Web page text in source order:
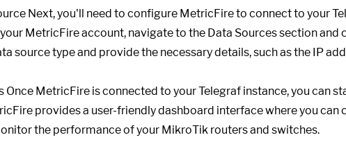
Next, you'll need to configure MetricFire to connect to your
MetricFire account, navigate to the Data Sources section and
source type and provide the necessary details, such as the IP
Once MetricFire is connected to your Telegraf instance, you can
provides a user-friendly dashboard interface where you can
the performance of your MikroTik routers and switches.